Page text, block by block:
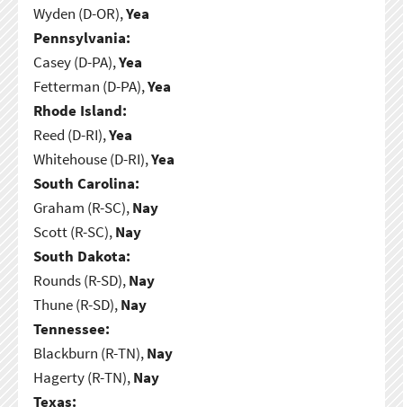
Wyden (D-OR),Yea
Pennsylvania:
Casey (D-PA),Yea
Fetterman (D-PA),Yea
Rhode Island:
Reed (D-RI),Yea
Whitehouse (D-RI),Yea
South Carolina:
Graham (R-SC),Nay
Scott (R-SC),Nay
South Dakota:
Rounds (R-SD),Nay
Thune (R-SD),Nay
Tennessee:
Blackburn (R-TN),Nay
Hagerty (R-TN),Nay
Texas: